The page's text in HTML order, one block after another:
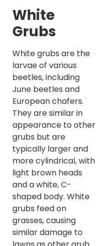
White
Grubs
White grubs are the
larvae of various
beetles, including
June beetles and
European chafers.
They are similar in
appearance to other
grubs but are
typically larger and
more cylindrical, with
light brown heads
and a white, C-
shaped body. White
grubs feed on
grasses, causing
similar damage to